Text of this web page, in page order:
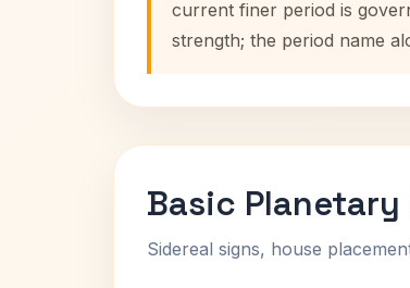
current finer period is
strength; the period name
Basic
Sidereal signs, house